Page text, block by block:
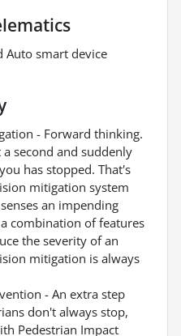
Auto smart device
- Forward thinking.
second and suddenly
has stopped. That's
mitigation system
an impending
combination of features
the severity of an
mitigation is always
- An extra step
don't always stop,
Pedestrian Impact